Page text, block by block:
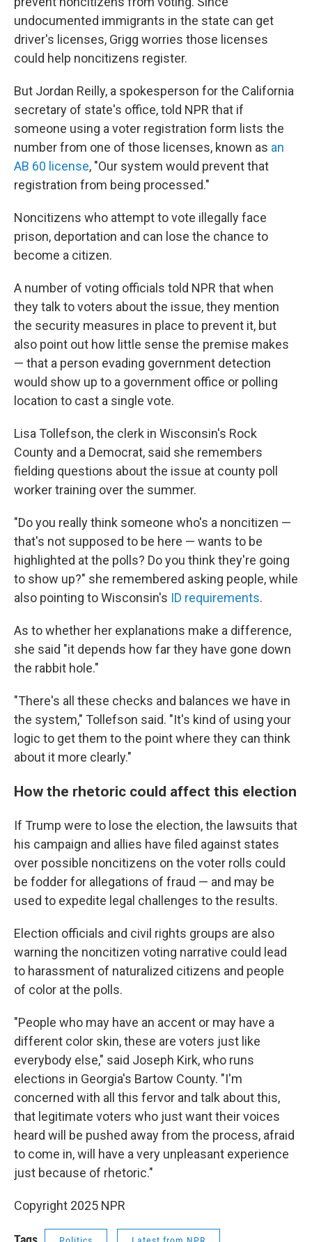
undocumented immigrants in the state can get
driver's licenses, Grigg worries those licenses
could help noncitizens register.
But Jordan Reilly, a spokesperson for the California
secretary of state's office, told NPR that if
someone using a voter registration form lists the
number from one of those licenses, known as an
AB 60 license, "Our system would prevent that
registration from being processed."
Noncitizens who attempt to vote illegally face
prison, deportation and can lose the chance to
become a citizen.
A number of voting officials told NPR that when
they talk to voters about the issue, they mention
the security measures in place to prevent it, but
also point out how little sense the premise makes
— that a person evading government detection
would show up to a government office or polling
location to cast a single vote.
Lisa Tollefson, the clerk in Wisconsin's Rock
County and a Democrat, said she remembers
fielding questions about the issue at county poll
worker training over the summer.
"Do you really think someone who's a noncitizen —
that's not supposed to be here — wants to be
highlighted at the polls? Do you think they're going
to show up?" she remembered asking people, while
also pointing to Wisconsin's ID requirements.
As to whether her explanations make a difference,
she said "it depends how far they have gone down
the rabbit hole."
"There's all these checks and balances we have in
the system," Tollefson said. "It's kind of using your
logic to get them to the point where they can think
about it more clearly."
How the rhetoric could affect this election
If Trump were to lose the election, the lawsuits that
his campaign and allies have filed against states
over possible noncitizens on the voter rolls could
be fodder for allegations of fraud — and may be
used to expedite legal challenges to the results.
Election officials and civil rights groups are also
warning the noncitizen voting narrative could lead
to harassment of naturalized citizens and people
of color at the polls.
"People who may have an accent or may have a
different color skin, these are voters just like
everybody else," said Joseph Kirk, who runs
elections in Georgia's Bartow County. "I'm
concerned with all this fervor and talk about this,
that legitimate voters who just want their voices
heard will be pushed away from the process, afraid
to come in, will have a very unpleasant experience
just because of rhetoric."
Copyright 2025 NPR